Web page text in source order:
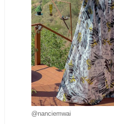
@nanciemwai